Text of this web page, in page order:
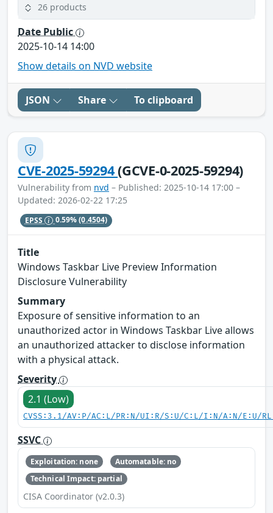
26 products
Date Public
2025-10-14 14:00
Show details on NVD website
JSON Share To clipboard
CVE-2025-59294(GCVE-0-2025-59294)
Vulnerability from nvd – Published: 2025-10-14 17:00 –
Updated: 2026-02-22 17:25
EPSS 0.59%(0.4504)
Title
Windows Taskbar Live Preview Information
Disclosure Vulnerability
Summary
Exposure of sensitive information to an
unauthorized actor in Windows Taskbar Live allows
an unauthorized attacker to disclose information
with a physical attack.
Severity
2.1 (Low)
CVSS:3.1/AV:P/AC:L/PR:N/UI:R/S:U/C:L/I:N/A:N/E:U/
SSVC
Exploitation: none
Automatable: no
Technical Impact: partial
CISA Coordinator (v2.0.3)